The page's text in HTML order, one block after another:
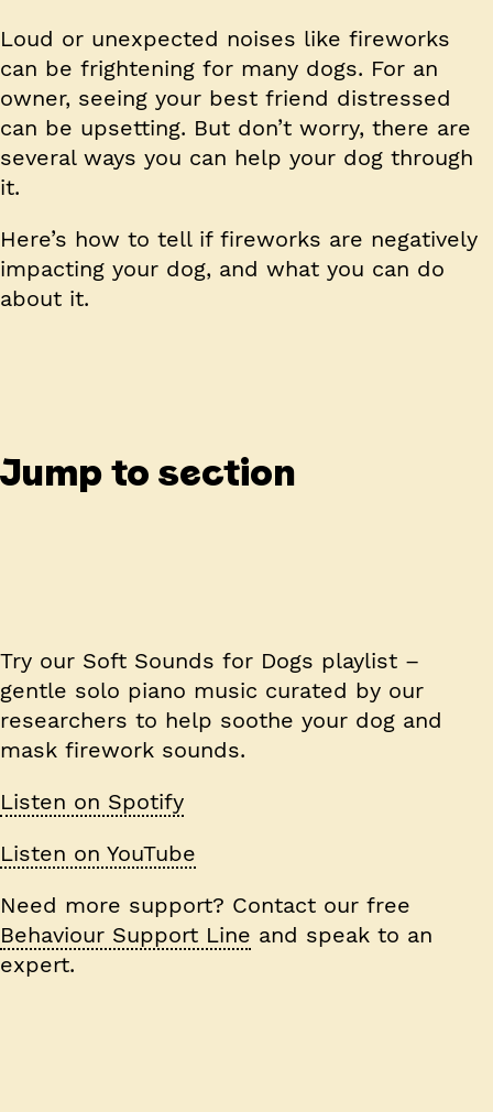
Loud or unexpected noises like fireworks
can be frightening for many dogs. For an
owner, seeing your best friend distressed
can be upsetting. But don’t worry, there are
several ways you can help your dog through
it.
Here’s how to tell if fireworks are negatively
impacting your dog, and what you can do
about it.
Jump to section
Try our Soft Sounds for Dogs playlist –
gentle solo piano music curated by our
researchers to help soothe your dog and
mask firework sounds.
Listen on Spotify
Listen on YouTube
Need more support? Contact our free
Behaviour Support Line and speak to an
expert.